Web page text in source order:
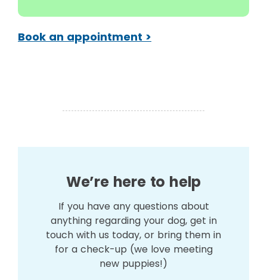
Book an appointment >
We’re here to help
If you have any questions about
anything regarding your dog, get in
touch with us today, or bring them in
for a check-up (we love meeting
new puppies!)